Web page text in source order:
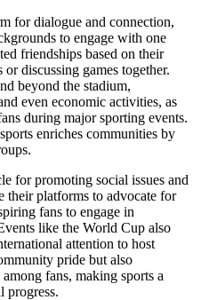
for dialogue and connection,
to engage with one
friendships based on their
or discussing games together.
beyond the stadium,
even economic activities, as
during major sporting events.
enriches communities by
for promoting social issues and
their platforms to advocate for
fans to engage in
like the World Cup also
attention to host
pride but also
fans, making sports a
progress.